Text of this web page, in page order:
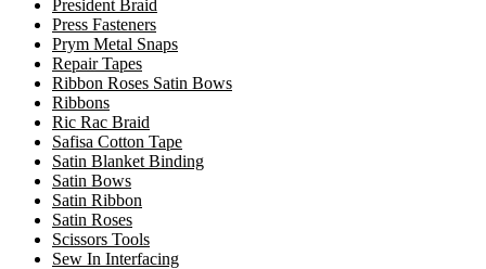
President Braid
Press Fasteners
Prym Metal Snaps
Repair Tapes
Ribbon Roses Satin Bows
Ribbons
Ric Rac Braid
Safisa Cotton Tape
Satin Blanket Binding
Satin Bows
Satin Ribbon
Satin Roses
Scissors Tools
Sew In Interfacing